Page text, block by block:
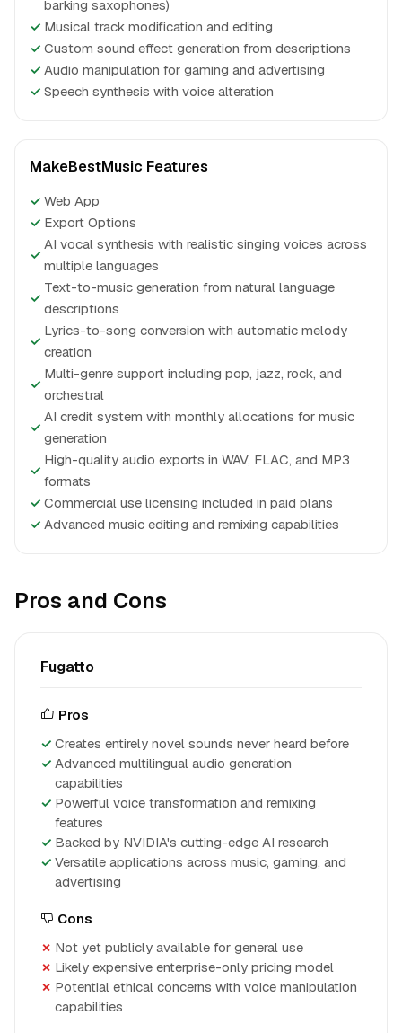
barking saxophones)
✓ Musical track modification and editing
✓ Custom sound effect generation from descriptions
✓ Audio manipulation for gaming and advertising
✓ Speech synthesis with voice alteration
MakeBestMusic Features
✓ Web App
✓ Export Options
✓
AI vocal synthesis with realistic singing voices across
multiple languages
✓
Text-to-music generation from natural language
descriptions
✓
Lyrics-to-song conversion with automatic melody
creation
✓
Multi-genre support including pop, jazz, rock, and
orchestral
✓
AI credit system with monthly allocations for music
generation
✓
High-quality audio exports in WAV, FLAC, and MP3
formats
✓ Commercial use licensing included in paid plans
✓ Advanced music editing and remixing capabilities
Pros and Cons
Fugatto
Pros
Creates entirely novel sounds never heard before
Advanced multilingual audio generation
capabilities
Powerful voice transformation and remixing
features
Backed by NVIDIA's cutting-edge AI research
Versatile applications across music, gaming, and
advertising
Cons
Not yet publicly available for general use
Likely expensive enterprise-only pricing model
Potential ethical concerns with voice manipulation
capabilities